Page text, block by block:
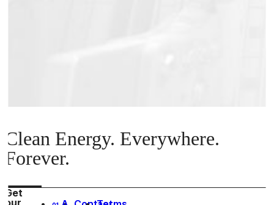
Clean Energy. Everywhere.
Forever.
Get
our